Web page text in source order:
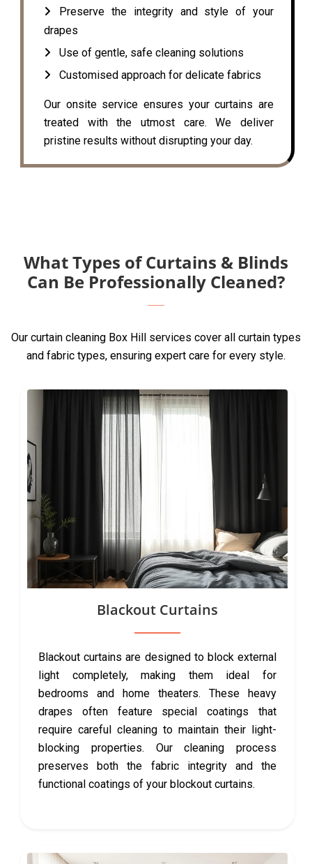
Preserve the integrity and style of your
drapes
Use of gentle, safe cleaning solutions
Customised approach for delicate fabrics
Our onsite service ensures your curtains are
treated with the utmost care. We deliver
pristine results without disrupting your day.
What Types of Curtains & Blinds
Can Be Professionally Cleaned?
Our curtain cleaning Box Hill services cover all curtain types
and fabric types, ensuring expert care for every style.
Blackout Curtains
Blackout curtains are designed to block external
light completely, making them ideal for
bedrooms and home theaters. These heavy
drapes often feature special coatings that
require careful cleaning to maintain their light-
blocking properties. Our cleaning process
preserves both the fabric integrity and the
functional coatings of your blockout curtains.